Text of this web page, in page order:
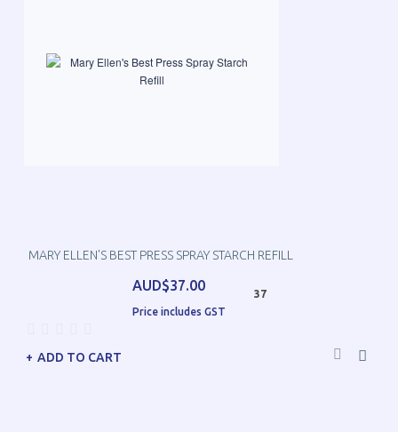
MARY ELLEN'S BEST PRESS SPRAY STARCH REFILL
AUD$37.00
Price includes GST
37
ADD TO CART